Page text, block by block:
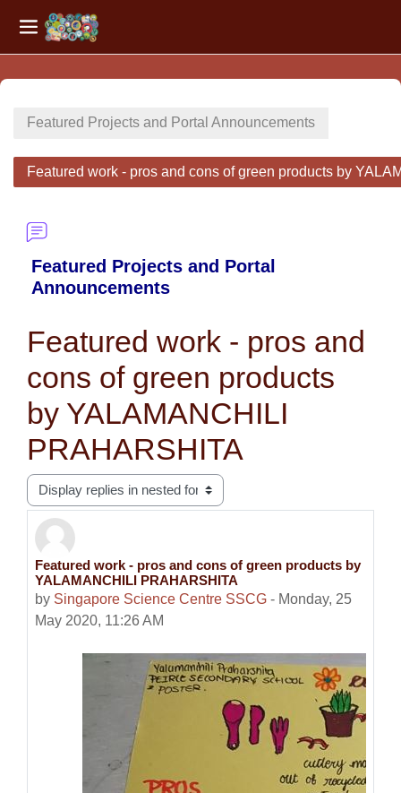
Side panel
Featured Projects and Portal Announcements
Featured work - pros and cons of green products by
Featured Projects and Portal
Announcements
Featured work - pros and
cons of green products
by YALAMANCHILI
PRAHARSHITA
Display mode
Featured work - pros and cons of green products by
YALAMANCHILI PRAHARSHITA
by Singapore Science Centre SSCG - Monday, 25
May 2020, 11:26 AM
Number of replies: 0